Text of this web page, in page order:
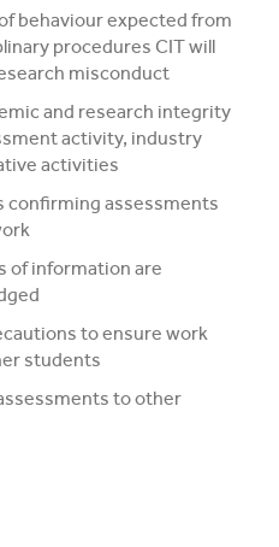
behaviour expected from
procedures CIT will
misconduct
and research integrity
activity, industry
activities
confirming assessments
of information are
to ensure work
students
to other